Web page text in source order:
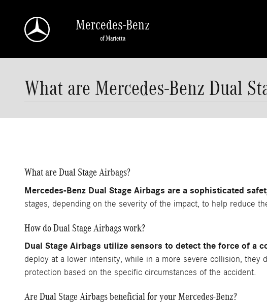
Mercedes-Benz
of Marietta
What are Mercedes-Benz Dual
What are Dual Stage Airbags?
Mercedes-Benz Dual Stage Airbags are a sophisticated
stages, depending on the severity of the impact, to help reduce
How do Dual Stage Airbags work?
Dual Stage Airbags utilize sensors to detect the force of a
deploy at a lower intensity, while in a more severe collision, they
protection based on the specific circumstances of the accident.
Are Dual Stage Airbags beneficial for your Mercedes-Benz?